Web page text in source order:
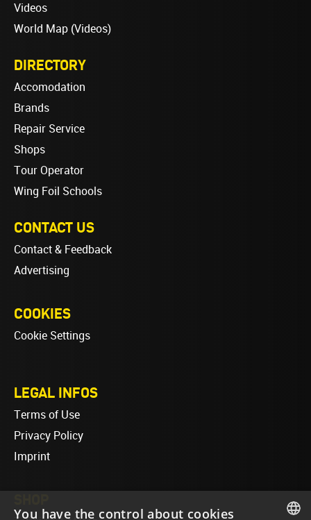
Videos
World Map (Videos)
DIRECTORY
Accomodation
Brands
Repair Service
Shops
Tour Operator
Wing Foil Schools
CONTACT US
Contact & Feedback
Advertising
COOKIES
Cookie Settings
LEGAL INFOS
Terms of Use
Privacy Policy
Imprint
You have the control about cookies